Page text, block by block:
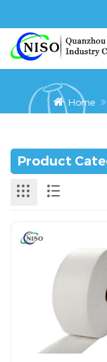
Home
Product